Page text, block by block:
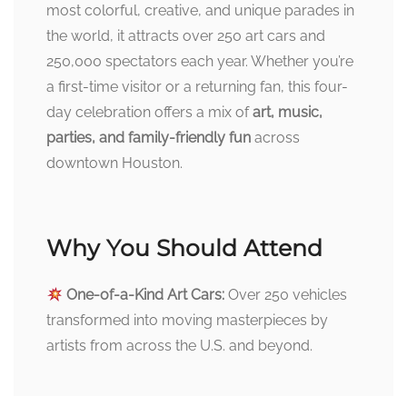
most colorful, creative, and unique parades in
the world, it attracts over 250 art cars and
250,000 spectators each year. Whether you’re
a first-time visitor or a returning fan, this four-
day celebration offers a mix ofart, music,
parties, and family-friendly fun across
downtown Houston.
Why You Should Attend
One-of-a-Kind Art Cars: Over 250 vehicles
transformed into moving masterpieces by
artists from across the U.S. and beyond.